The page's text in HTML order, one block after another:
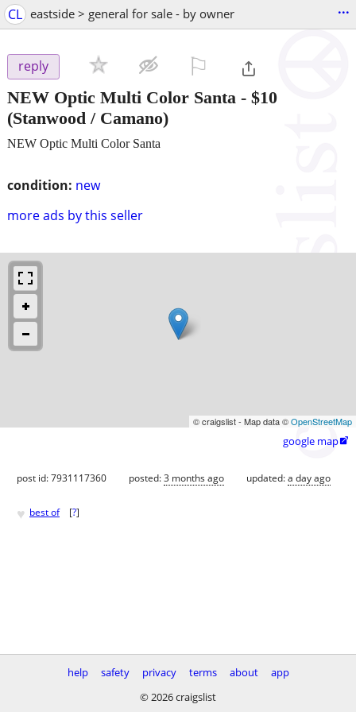
CL eastside > general for sale - by owner ...
reply
NEW Optic Multi Color Santa - $10
(Stanwood / Camano)
condition: new
more ads by this seller
NEW Optic Multi Color Santa
© craigslist - Map data ©OpenStreetMap
google map
post id: 7931117360 posted:3 months ago updated:a day ago
♥ best of [?]
help safety privacy terms about
app
© 2026 craigslist